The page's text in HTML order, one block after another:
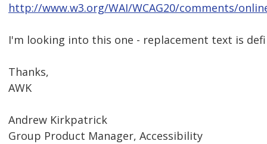
http://www.w3.org/WAI/WCAG20/comments/
I'm looking into this one - replacement text is
Thanks,
AWK
Andrew Kirkpatrick
Group Product Manager, Accessibility